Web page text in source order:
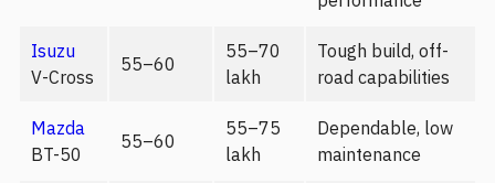
Isuzu
V-Cross
55–60
55–70
lakh
Tough build, off-
road capabilities
Mazda
BT-50
55–60
55–75
lakh
Dependable, low
maintenance